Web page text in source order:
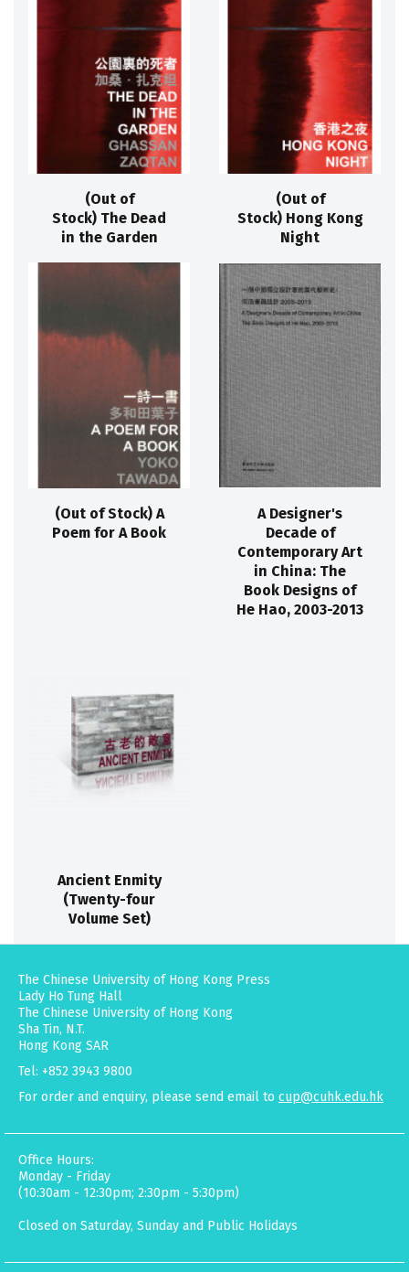
(Out of
Stock) The Dead
in the Garden
(Out of
Stock) Hong Kong
Night
(Out of Stock) A
Poem for A Book
A Designer's
Decade of
Contemporary Art
in China: The
Book Designs of
He Hao, 2003-2013
Ancient Enmity
(Twenty-four
Volume Set)
The Chinese University of Hong Kong Press
Lady Ho Tung Hall
The Chinese University of Hong Kong
Sha Tin, N.T.
Hong Kong SAR
Tel: +852 3943 9800
For order and enquiry, please send email to cup@cuhk.edu.hk
Office Hours:
Monday - Friday
(10:30am - 12:30pm; 2:30pm - 5:30pm)
Closed on Saturday, Sunday and Public Holidays